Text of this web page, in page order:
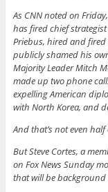
As CNN noted on
has fired chief
Priebus, hired and
publicly shamed his
Majority Leader Mitch
made up two phone
expelling American
with North Korea, and
And that’s not even half
But Steve Cortes, a
on Fox News Sunday
that will be background